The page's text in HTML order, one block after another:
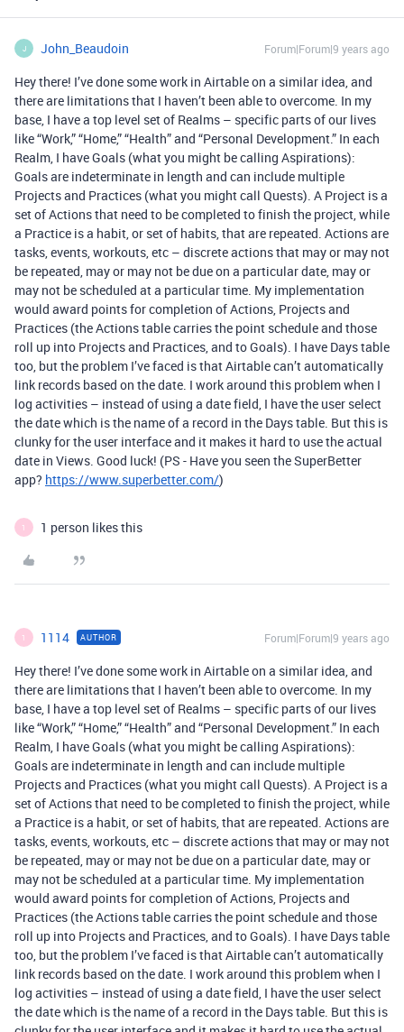
J John_Beaudoin Forum|Forum|9 years ago
Hey there! I’ve done some work in Airtable on a similar idea, and
there are limitations that I haven’t been able to overcome. In my
base, I have a top level set of Realms – specific parts of our lives
like “Work,” “Home,” “Health” and “Personal Development.” In each
Realm, I have Goals (what you might be calling Aspirations):
Goals are indeterminate in length and can include multiple
Projects and Practices (what you might call Quests). A Project is a
set of Actions that need to be completed to finish the project, while
a Practice is a habit, or set of habits, that are repeated. Actions are
tasks, events, workouts, etc – discrete actions that may or may not
be repeated, may or may not be due on a particular date, may or
may not be scheduled at a particular time. My implementation
would award points for completion of Actions, Projects and
Practices (the Actions table carries the point schedule and those
roll up into Projects and Practices, and to Goals). I have Days table
too, but the problem I’ve faced is that Airtable can’t automatically
link records based on the date. I work around this problem when I
log activities – instead of using a date field, I have the user select
the date which is the name of a record in the Days table. But this is
clunky for the user interface and it makes it hard to use the actual
date in Views. Good luck! (PS - Have you seen the SuperBetter
app? https://www.superbetter.com/)
1 1 person likes this
1 1114 AUTHOR Forum|Forum|9 years ago
Hey there! I’ve done some work in Airtable on a similar idea, and
there are limitations that I haven’t been able to overcome. In my
base, I have a top level set of Realms – specific parts of our lives
like “Work,” “Home,” “Health” and “Personal Development.” In each
Realm, I have Goals (what you might be calling Aspirations):
Goals are indeterminate in length and can include multiple
Projects and Practices (what you might call Quests). A Project is a
set of Actions that need to be completed to finish the project, while
a Practice is a habit, or set of habits, that are repeated. Actions are
tasks, events, workouts, etc – discrete actions that may or may not
be repeated, may or may not be due on a particular date, may or
may not be scheduled at a particular time. My implementation
would award points for completion of Actions, Projects and
Practices (the Actions table carries the point schedule and those
roll up into Projects and Practices, and to Goals). I have Days table
too, but the problem I’ve faced is that Airtable can’t automatically
link records based on the date. I work around this problem when I
log activities – instead of using a date field, I have the user select
the date which is the name of a record in the Days table. But this is